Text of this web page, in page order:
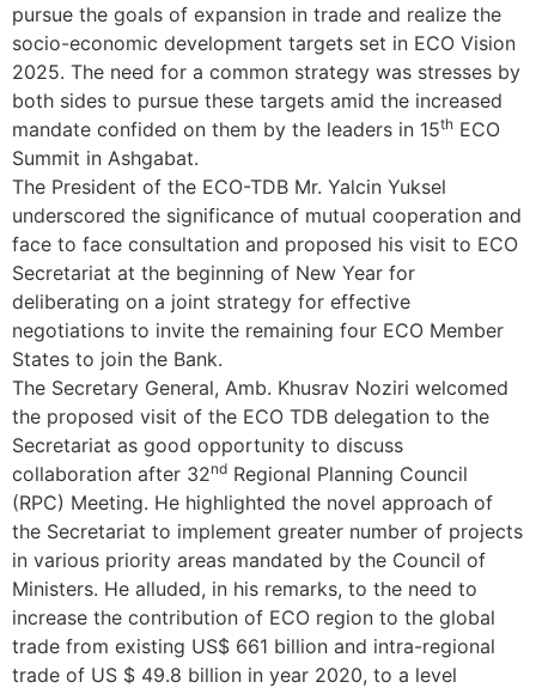
pursue the goals of expansion in trade and realize the
socio-economic development targets set in ECO Vision
2025. The need for a common strategy was stresses by
both sides to pursue these targets amid the increased
mandate confided on them by the leaders in 15th ECO
Summit in Ashgabat.
The President of the ECO-TDB Mr. Yalcin Yuksel
underscored the significance of mutual cooperation and
face to face consultation and proposed his visit to ECO
Secretariat at the beginning of New Year for
deliberating on a joint strategy for effective
negotiations to invite the remaining four ECO Member
States to join the Bank.
The Secretary General, Amb. Khusrav Noziri welcomed
the proposed visit of the ECO TDB delegation to the
Secretariat as good opportunity to discuss
collaboration after 32nd Regional Planning Council
(RPC) Meeting. He highlighted the novel approach of
the Secretariat to implement greater number of projects
in various priority areas mandated by the Council of
Ministers. He alluded, in his remarks, to the need to
increase the contribution of ECO region to the global
trade from existing US$ 661 billion and intra-regional
trade of US $ 49.8 billion in year 2020, to a level